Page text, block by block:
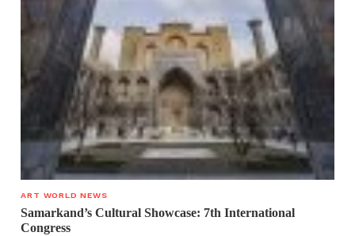
ART WORLD NEWS
Samarkand’s Cultural Showcase: 7th International
Congress